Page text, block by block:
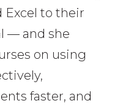
Excel to their
— and she
on using
faster, and